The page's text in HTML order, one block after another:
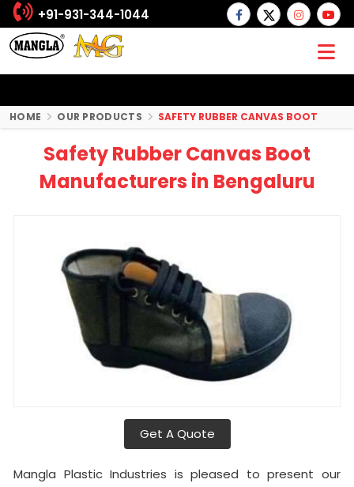
+91-931-344-1044
HOME OUR PRODUCTS SAFETY RUBBER CANVAS BOOT
Safety Rubber Canvas Boot
Manufacturers in Bengaluru
Get A Quote
Mangla Plastic Industries is pleased to present our